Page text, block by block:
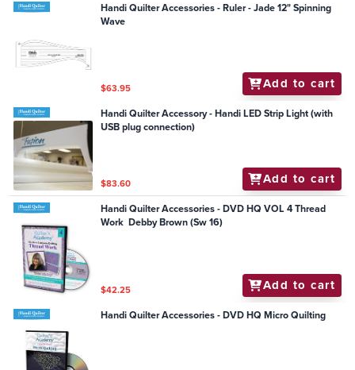
Handi Quilter Accessories - Ruler - Jade 12" Spinning
Wave
$63.95 Add to cart
Handi Quilter Accessory - Handi LED Strip Light (with
USB plug connection)
$83.60 Add to cart
Handi Quilter Accessories - DVD HQ VOL 4 Thread
Work Debby Brown (Sw 16)
$42.25 Add to cart
Handi Quilter Accessories - DVD HQ Micro Quilting